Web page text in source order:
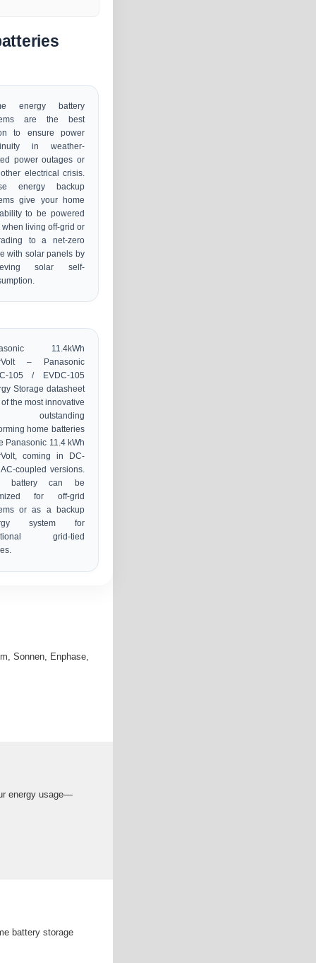
energy battery
are the best
to ensure power
in weather-
power outages or
electrical crisis.
energy backup
give your home
to be powered
when living off-grid or
to a net-zero
with solar panels by
solar self-
11.4kWh
– Panasonic
105 / EVDC-105
Storage datasheet
the most innovative
outstanding
home batteries
Panasonic 11.4 kWh
coming in DC-
coupled versions.
battery can be
for off-grid
or as a backup
system for
grid-tied
Sonnen, Enphase,
energy usage—
battery storage